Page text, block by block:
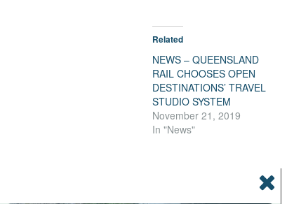
Related
NEWS – QUEENSLAND
RAIL CHOOSES OPEN
DESTINATIONS’ TRAVEL
STUDIO SYSTEM
November 21, 2019
In "News"